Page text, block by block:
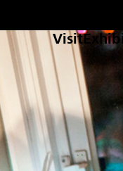
Visit